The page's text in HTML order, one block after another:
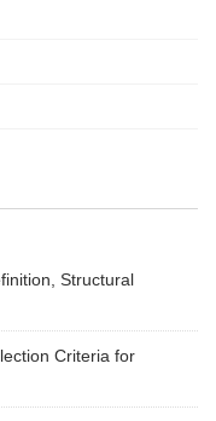
Structural
Criteria for